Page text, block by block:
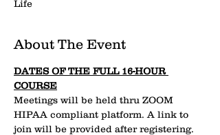
Life
About The Event
DATES OF THE FULL 16-HOUR
COURSE
Meetings will be held thru ZOOM
HIPAA compliant platform. A link to
join will be provided after registering.